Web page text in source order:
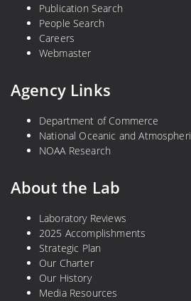
Publication Search
People Search
Careers
Webmaster
Agency Links
Department of Commerce
National Oceanic and
NOAA Research
About the Lab
Laboratory Reviews
2025 Accomplishments
Strategic Plan
Our Charter
Our History
Media Resources